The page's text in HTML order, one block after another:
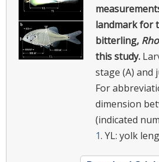
landmark for
bitterling,
this study.
stage (A) and
For
dimension
(indicated
1. YL: yolk